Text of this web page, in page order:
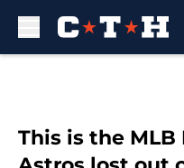
This is the